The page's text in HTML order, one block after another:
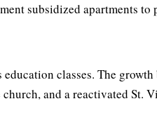
subsidized apartments to
classes. The
and a reactivated St.